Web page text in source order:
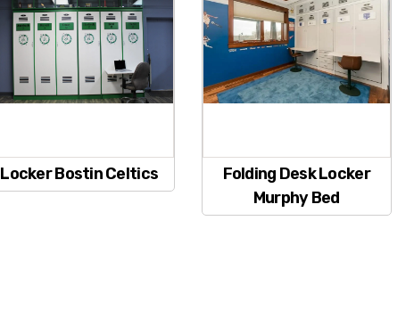
Locker Bostin Celtics
Folding Desk Locker
Murphy Bed